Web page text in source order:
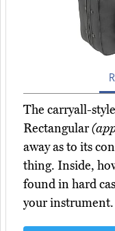
The carryall-
Rectangular
away as to its
thing. Inside,
found in hard
your instrument.